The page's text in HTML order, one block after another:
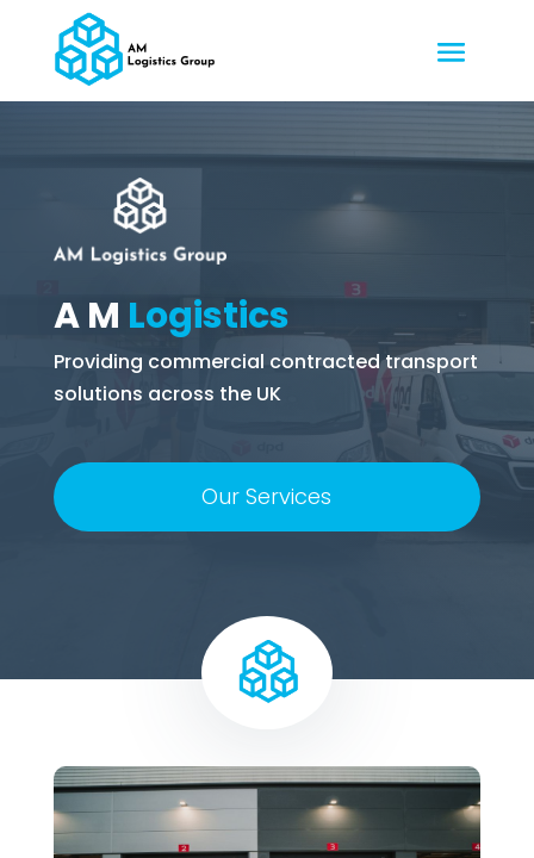
A M Logistics
Providing commercial contracted transport
solutions across the UK
Our Services